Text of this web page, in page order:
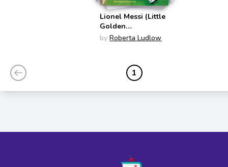
Lionel Messi (Little
Golden
Biographies)
by Roberta Ludlow
1